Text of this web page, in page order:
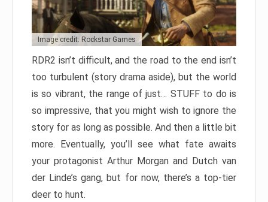
Image credit: Rockstar Games
RDR2 isn’t difficult, and the road to the end isn’t
too turbulent (story drama aside), but the world
is so vibrant, the range of just… STUFF to do is
so impressive, that you might wish to ignore the
story for as long as possible. And then a little bit
more. Eventually, you’ll see what fate awaits
your protagonist Arthur Morgan and Dutch van
der Linde’s gang, but for now, there’s a top-tier
deer to hunt.